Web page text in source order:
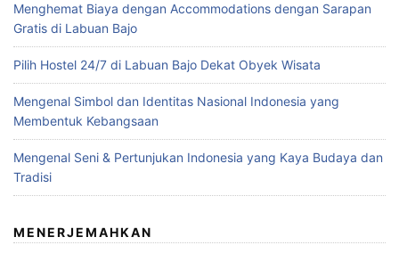
Menghemat Biaya dengan Accommodations dengan Sarapan
Gratis di Labuan Bajo
Pilih Hostel 24/7 di Labuan Bajo Dekat Obyek Wisata
Mengenal Simbol dan Identitas Nasional Indonesia yang
Membentuk Kebangsaan
Mengenal Seni & Pertunjukan Indonesia yang Kaya Budaya dan
Tradisi
MENERJEMAHKAN